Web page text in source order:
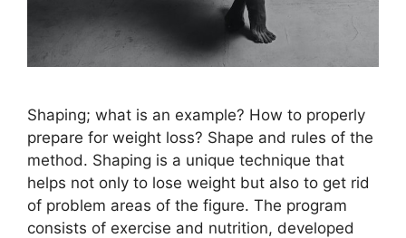
Shaping; what is an example? How to properly
prepare for weight loss? Shape and rules of the
method. Shaping is a unique technique that
helps not only to lose weight but also to get rid
of problem areas of the figure. The program
consists of exercise and nutrition, developed